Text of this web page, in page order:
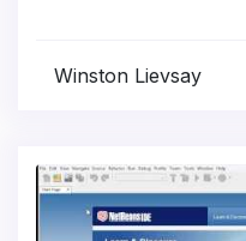
Winston Lievsay